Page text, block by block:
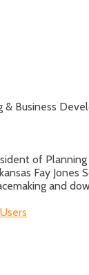
& Business
of
Fay
and